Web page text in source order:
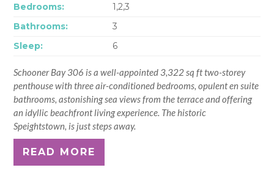
Bedrooms:
1,2,3
Bathrooms:
3
Sleep:
6
Schooner Bay 306 is a well-appointed 3,322 sq ft two-storey
penthouse with three air-conditioned bedrooms, opulent en suite
bathrooms, astonishing sea views from the terrace and offering
an idyllic beachfront living experience. The historic
Speightstown, is just steps away.
READ MORE